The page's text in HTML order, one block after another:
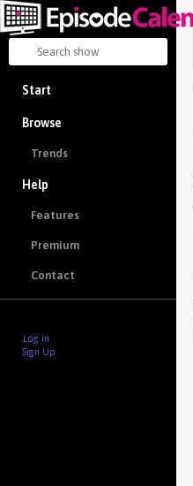
Start
Browse
Trends
Help
Features
Premium
Contact
Log in
Sign Up